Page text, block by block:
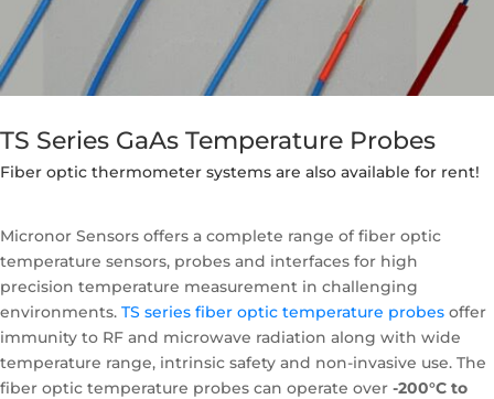
TS Series GaAs Temperature Probes
Fiber optic thermometer systems are also available for rent!
Micronor Sensors offers a complete range of fiber optic
temperature sensors, probes and interfaces for high
precision temperature measurement in challenging
environments. TS series fiber optic temperature probes offer
immunity to RF and microwave radiation along with wide
temperature range, intrinsic safety and non-invasive use. The
fiber optic temperature probes can operate over -200°C to